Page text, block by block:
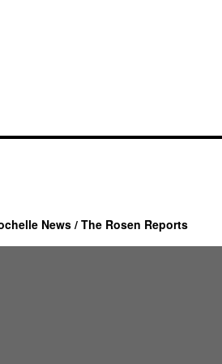
News / The Rosen Reports